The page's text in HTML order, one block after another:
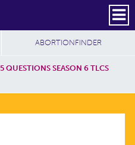
Header Social
Secondary
SUBSCRIBE
5 QUESTIONS SEASON 6 TLCS
ABORTIONFINDER